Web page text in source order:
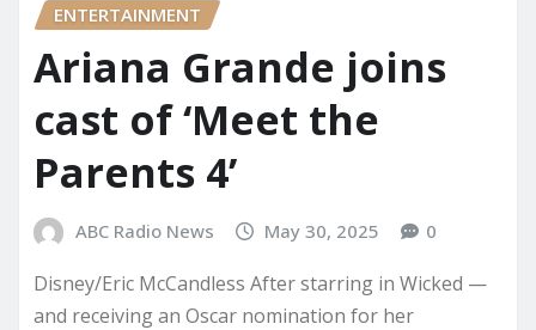
ENTERTAINMENT
Ariana Grande joins
cast of ‘Meet the
Parents 4’
ABC Radio News May 30, 2025 0
Disney/Eric McCandless After starring in Wicked —
and receiving an Oscar nomination for her